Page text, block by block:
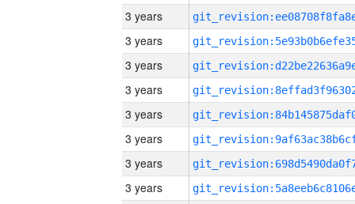
3 years
3 years
3 years
3 years
3 years
3 years
3 years
3 years